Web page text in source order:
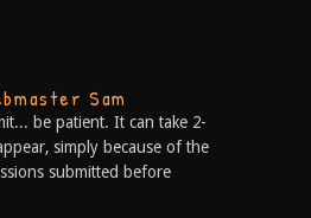
Sam
be patient. It can take 2-
simply because of the
submitted before